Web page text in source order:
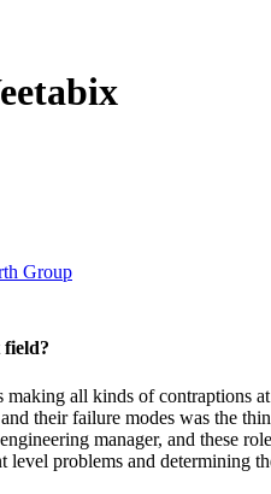
Group
field?
all kinds of
their failure modes was the
manager, and these
problems and determining